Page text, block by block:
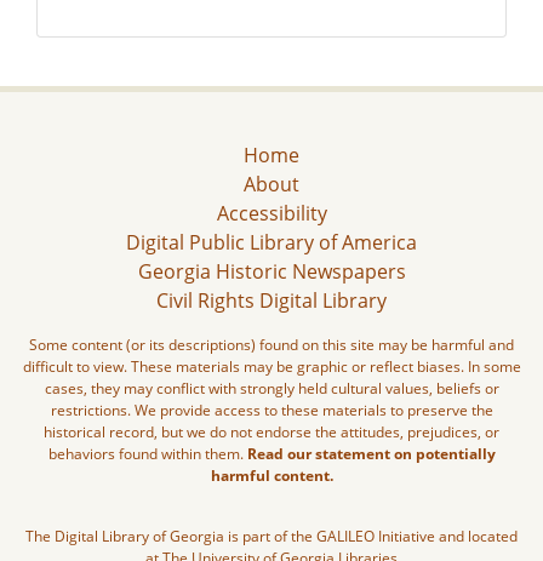
Home
About
Accessibility
Digital Public Library of America
Georgia Historic Newspapers
Civil Rights Digital Library
Some content (or its descriptions) found on this site may be harmful and
difficult to view. These materials may be graphic or reflect biases. In some
cases, they may conflict with strongly held cultural values, beliefs or
restrictions. We provide access to these materials to preserve the
historical record, but we do not endorse the attitudes, prejudices, or
behaviors found within them. Read our statement on potentially
harmful content.
The Digital Library of Georgia is part of the GALILEO Initiative and located